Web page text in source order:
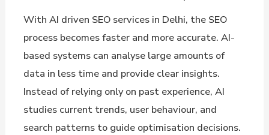
With AI driven SEO services in Delhi, the SEO
process becomes faster and more accurate. AI-
based systems can analyse large amounts of
data in less time and provide clear insights.
Instead of relying only on past experience, AI
studies current trends, user behaviour, and
search patterns to guide optimisation decisions.